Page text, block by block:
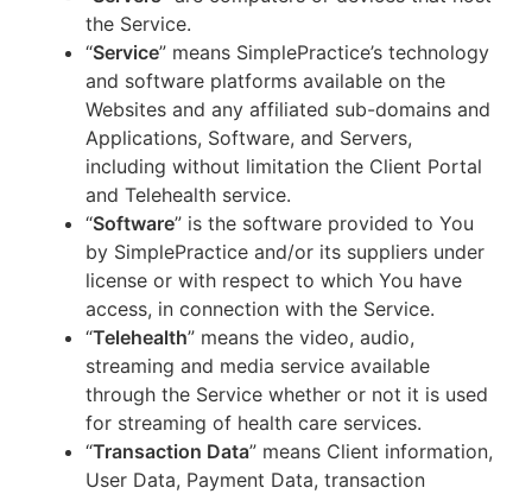
the Service.
“Service” means SimplePractice’s technology
and software platforms available on the
Websites and any affiliated sub-domains and
Applications, Software, and Servers,
including without limitation the Client Portal
and Telehealth service.
“Software” is the software provided to You
by SimplePractice and/or its suppliers under
license or with respect to which You have
access, in connection with the Service.
“Telehealth” means the video, audio,
streaming and media service available
through the Service whether or not it is used
for streaming of health care services.
“Transaction Data” means Client information,
User Data, Payment Data, transaction